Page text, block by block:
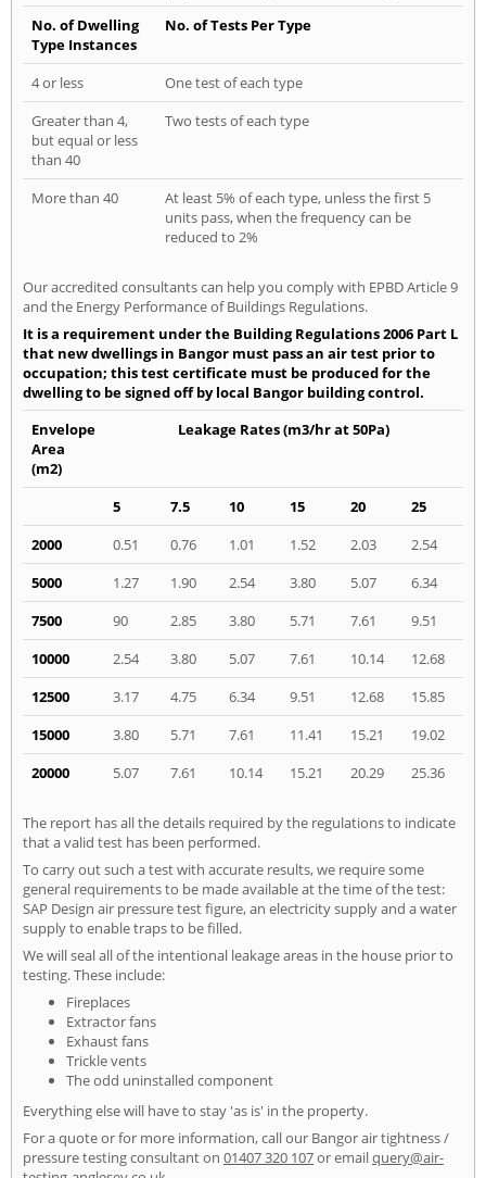
No. of Dwelling
Type Instances
No. of Tests Per Type
4 or less
One test of each type
Greater than 4,
but equal or less
than 40
Two tests of each type
More than 40
At least 5% of each type, unless the first 5
units pass, when the frequency can be
reduced to 2%
Our accredited consultants can help you comply with EPBD Article 9
and the Energy Performance of Buildings Regulations.
It is a requirement under the Building Regulations 2006 Part L
that new dwellings in Bangor must pass an air test prior to
occupation; this test certificate must be produced for the
dwelling to be signed off by local Bangor building control.
Envelope
Area
(m2)
Leakage Rates (m3/hr at 50Pa)
5 7.5 10 15 20
25
2000
0.51 0.76 1.01 1.52 2.03
2.54
5000
1.27 1.90 2.54 3.80 5.07
6.34
7500
90 2.85 3.80 5.71 7.61
9.51
10000
2.54 3.80 5.07 7.61 10.14
12.68
12500
3.17 4.75 6.34 9.51 12.68
15.85
15000
3.80 5.71 7.61 11.41 15.21
19.02
20000
5.07 7.61 10.14 15.21 20.29 25.36
The report has all the details required by the regulations to indicate
that a valid test has been performed.
To carry out such a test with accurate results, we require some
general requirements to be made available at the time of the test:
SAP Design air pressure test figure, an electricity supply and a water
supply to enable traps to be filled.
We will seal all of the intentional leakage areas in the house prior to
testing. These include:
Fireplaces
Extractor fans
Exhaust fans
Trickle vents
The odd uninstalled component
Everything else will have to stay 'as is' in the property.
For a quote or for more information, call our Bangor air tightness /
pressure testing consultant on 01407 320 107or emailquery@air-